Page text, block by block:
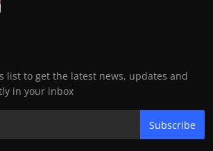
list to get the latest news, updates and
in your inbox
Subscribe